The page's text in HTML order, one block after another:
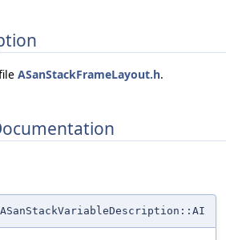
ASanStackFrameLayout.h.